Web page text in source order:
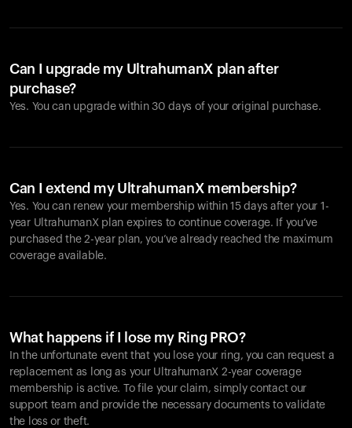
Can I upgrade my UltrahumanX plan after
purchase?
Yes. You can upgrade within 30 days of your original purchase.
Can I extend my UltrahumanX membership?
Yes. You can renew your membership within 15 days after your 1-
year UltrahumanX plan expires to continue coverage. If you’ve
purchased the 2-year plan, you’ve already reached the maximum
coverage available.
What happens if I lose my Ring PRO?
In the unfortunate event that you lose your ring, you can request a
replacement as long as your UltrahumanX 2-year coverage
membership is active. To file your claim, simply contact our
support team and provide the necessary documents to validate
the loss or theft.